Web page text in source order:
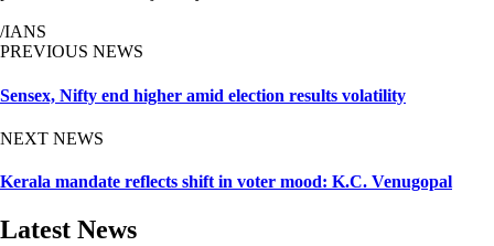
/IANS
PREVIOUS NEWS
Sensex, Nifty end higher amid election results volatility
NEXT NEWS
Kerala mandate reflects shift in voter mood: K.C. Venugopal
Latest News